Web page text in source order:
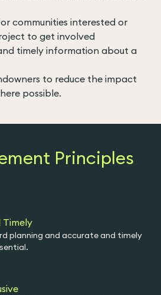
communities interested or
to get involved
timely information about a
to reduce the impact
possible.
Principles
Timely
planning and accurate and timely